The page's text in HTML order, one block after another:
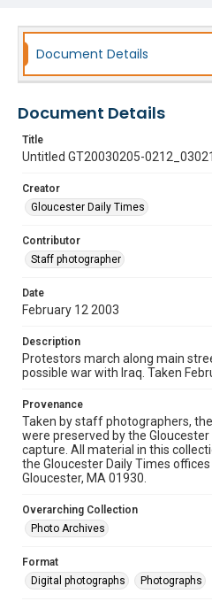
Document Details
Document Details
Title
Untitled GT20030205-
Creator
Gloucester Daily Times
Contributor
Staff photographer
Date
February 12 2003
Description
Protestors march along main
possible war with Iraq. Taken
Provenance
Taken by staff photographers,
were preserved by the Gloucester
capture. All material in this
the Gloucester Daily Times
Gloucester, MA 01930.
Overarching Collection
Photo Archives
Format
Digital photographs
Photographs